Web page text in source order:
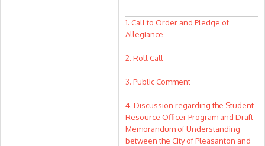
1. Call to Order and Pledge of
Allegiance
2. Roll Call
3. Public Comment
4. Discussion regarding the Student
Resource Officer Program and Draft
Memorandum of Understanding
between the City of Pleasanton and